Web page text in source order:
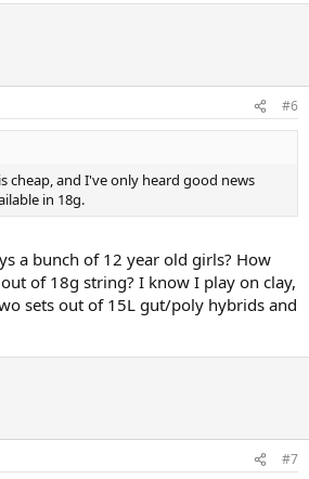
#6
cheap, and I've only heard good news
in 18g.
a bunch of 12 year old girls? How
of 18g string? I know I play on clay,
sets out of 15L gut/poly hybrids and
#7